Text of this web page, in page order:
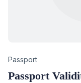
Category
Passport
Passport